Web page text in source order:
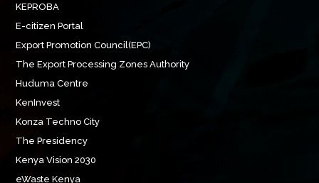
KEPROBA
E-citizen Portal
Export Promotion Council(EPC)
The Export Processing Zones Authority
Huduma Centre
KenInvest
Konza Techno City
The Presidency
Kenya Vision 2030
eWaste Kenya